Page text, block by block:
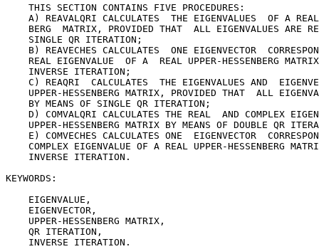
    THIS SECTION CONTAINS FIVE PROCEDURES:
A) REAVALQRI CALCULATES  THE EIGENVALUES  OF A
BERG  MATRIX, PROVIDED THAT  ALL EIGENVALUES ARE
    SINGLE QR ITERATION;
B) REAVECHES CALCULATES  ONE EIGENVECTOR
REAL EIGENVALUE  OF A  REAL UPPER-HESSENBERG
    INVERSE ITERATION;
C) REAQRI  CALCULATES  THE EIGENVALUES AND
UPPER-HESSENBERG MATRIX, PROVIDED THAT  ALL
    BY MEANS OF SINGLE QR ITERATION;
D) COMVALQRI CALCULATES THE REAL  AND COMPLEX
UPPER-HESSENBERG MATRIX BY MEANS OF DOUBLE QR
E) COMVECHES CALCULATES ONE  EIGENVECTOR
COMPLEX EIGENVALUE OF A REAL UPPER-HESSENBERG
    INVERSE ITERATION.
KEYWORDS:
    EIGENVALUE,
    EIGENVECTOR,
    UPPER-HESSENBERG MATRIX,
    QR ITERATION,
    INVERSE ITERATION.